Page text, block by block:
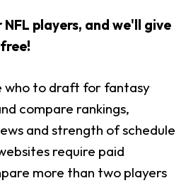
players, and we'll give
who to draft for fantasy
compare rankings,
and strength of schedule
require paid
more than two players